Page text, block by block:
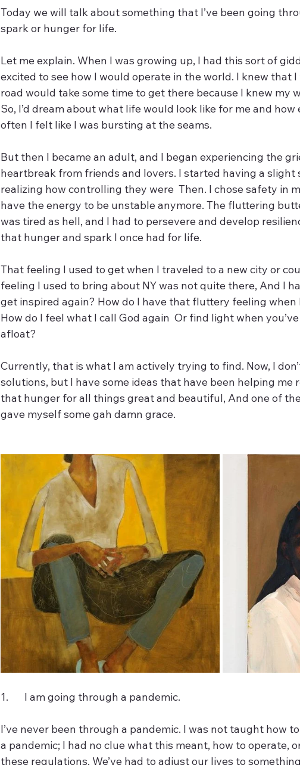
Today we will talk about something that I’ve been going
spark or hunger for life.
Let me explain. When I was growing up, I had this sort of
excited to see how I would operate in the world. I knew that
road would take some time to get there because I knew my
So, I’d dream about what life would look like for me and
often I felt like I was bursting at the seams.
But then I became an adult, and I began experiencing the
heartbreak from friends and lovers. I started having a
realizing how controlling they were  Then. I chose safety in
have the energy to be unstable anymore. The fluttering
was tired as hell, and I had to persevere and develop
that hunger and spark I once had for life.
That feeling I used to get when I traveled to a new city or
feeling I used to bring about NY was not quite there, And I
get inspired again? How do I have that fluttery feeling when
How do I feel what I call God again  Or find light when
afloat?
Currently, that is what I am actively trying to find. Now, I
solutions, but I have some ideas that have been helping me
that hunger for all things great and beautiful, And one of
gave myself some gah damn grace.
1.	I am going through a pandemic.
I’ve never been through a pandemic. I was not taught how
a pandemic; I had no clue what this meant, how to operate,
these regulations. We’ve had to adjust our lives to